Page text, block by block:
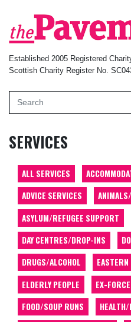
Established 2005 Registered
Scottish Charity Register No.
SERVICES
ALL SERVICES
ADVICE SERVICES
ASYLUM/REFUGEE SUPPORT
DAY CENTRES/DROP-INS
DRUGS/ALCOHOL
EASTERN
ELDERLY PEOPLE
EX-
FOOD/SOUP RUNS